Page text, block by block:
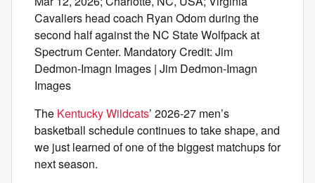
Cavaliers head coach Ryan Odom during the
second half against the NC State Wolfpack at
Spectrum Center. Mandatory Credit: Jim
Dedmon-Imagn Images | Jim Dedmon-Imagn
Images
The Kentucky Wildcats’ 2026-27 men’s
basketball schedule continues to take shape, and
we just learned of one of the biggest matchups for
next season.